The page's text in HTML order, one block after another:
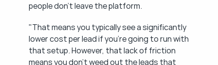
people don't leave the platform.
"That means you typically see a significantly
lower cost per lead if you're going to run with
that setup. However, that lack of friction
means you don't weed out the leads that